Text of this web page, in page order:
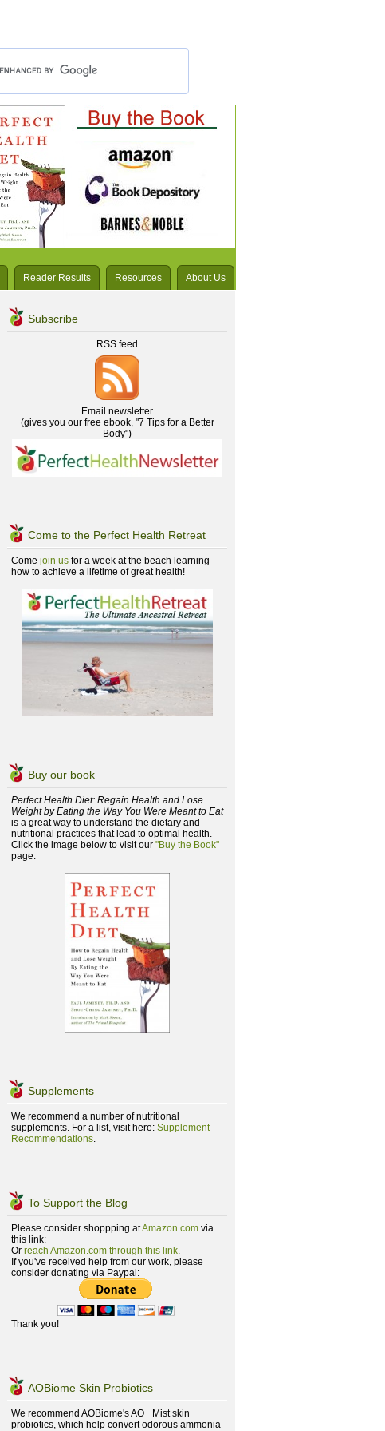
Reader Results Resources About Us
Subscribe
RSS feed
Email newsletter
(gives you our free ebook, "7 Tips for a Better
Body")
Come to the Perfect Health Retreat
Come join us for a week at the beach learning
how to achieve a lifetime of great health!
Buy our book
Perfect Health Diet: Regain Health and Lose
Weight by Eating the Way You Were Meant to Eat
is a great way to understand the dietary and
nutritional practices that lead to optimal health.
Click the image below to visit our "Buy the Book"
page:
Supplements
We recommend a number of nutritional
supplements. For a list, visit here: Supplement
Recommendations.
To Support the Blog
Please consider shoppping atAmazon.com via
this link:
Or reach Amazon.com through this link.
If you've received help from our work, please
consider donating via Paypal:
Thank you!
AOBiome Skin Probiotics
We recommend AOBiome's AO+ Mist skin
probiotics, which help convert odorous ammonia